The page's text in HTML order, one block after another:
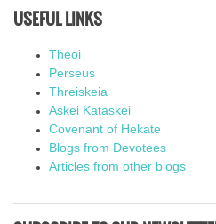
USEFUL LINKS
Theoi
Perseus
Threiskeia
Askei Kataskei
Covenant of Hekate
Blogs from Devotees
Articles from other blogs